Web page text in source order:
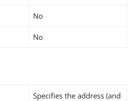
No
No
Specifies the address (and